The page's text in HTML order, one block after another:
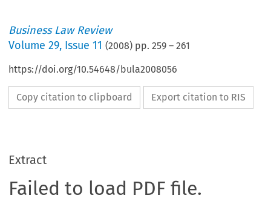
Business Law Review
Volume29, Issue 11 (2008) pp.259 –261
https://doi.org/10.54648/bula2008056
Copy citation to clipboard Export citation to RIS
Extract
Failed to load PDF file.